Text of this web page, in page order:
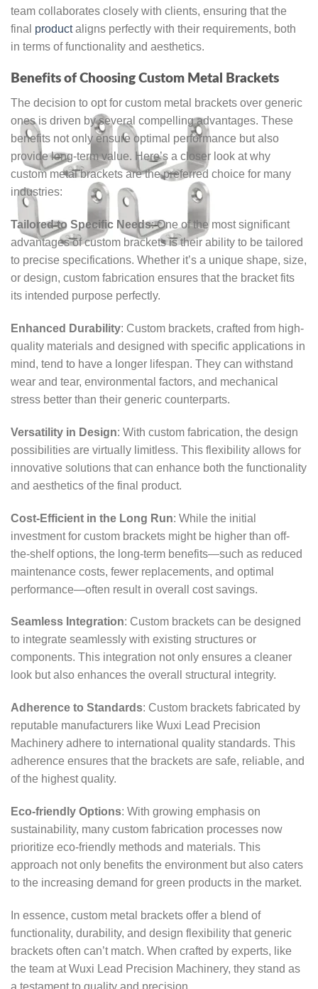
team collaborates closely with clients, ensuring that the
final productaligns perfectly with their requirements, both
in terms of functionality and aesthetics.
Benefits of Choosing Custom Metal Brackets
The decision to opt for custom metal brackets over generic
ones is driven by several compelling advantages. These
benefits not only ensure optimal performance but also
provide long-term value. Here’s a closer look at why
custom metal brackets are the preferred choice for many
industries:
Tailored to Specific Needs: One of the most significant
advantages of custom brackets is their ability to be tailored
to precise specifications. Whether it’s a unique shape, size,
or design, custom fabrication ensures that the bracket fits
its intended purpose perfectly.
Enhanced Durability: Custom brackets, crafted from high-
quality materials and designed with specific applications in
mind, tend to have a longer lifespan. They can withstand
wear and tear, environmental factors, and mechanical
stress better than their generic counterparts.
Versatility in Design: With custom fabrication, the design
possibilities are virtually limitless. This flexibility allows for
innovative solutions that can enhance both the functionality
and aesthetics of the final product.
Cost-Efficient in the Long Run: While the initial
investment for custom brackets might be higher than off-
the-shelf options, the long-term benefits—such as reduced
maintenance costs, fewer replacements, and optimal
performance—often result in overall cost savings.
Seamless Integration: Custom brackets can be designed
to integrate seamlessly with existing structures or
components. This integration not only ensures a cleaner
look but also enhances the overall structural integrity.
Adherence to Standards: Custom brackets fabricated by
reputable manufacturers like Wuxi Lead Precision
Machinery adhere to international quality standards. This
adherence ensures that the brackets are safe, reliable, and
of the highest quality.
Eco-friendly Options: With growing emphasis on
sustainability, many custom fabrication processes now
prioritize eco-friendly methods and materials. This
approach not only benefits the environment but also caters
to the increasing demand for green products in the market.
In essence, custom metal brackets offer a blend of
functionality, durability, and design flexibility that generic
brackets often can’t match. When crafted by experts, like
the team at Wuxi Lead Precision Machinery, they stand as
a testament to quality and precision.